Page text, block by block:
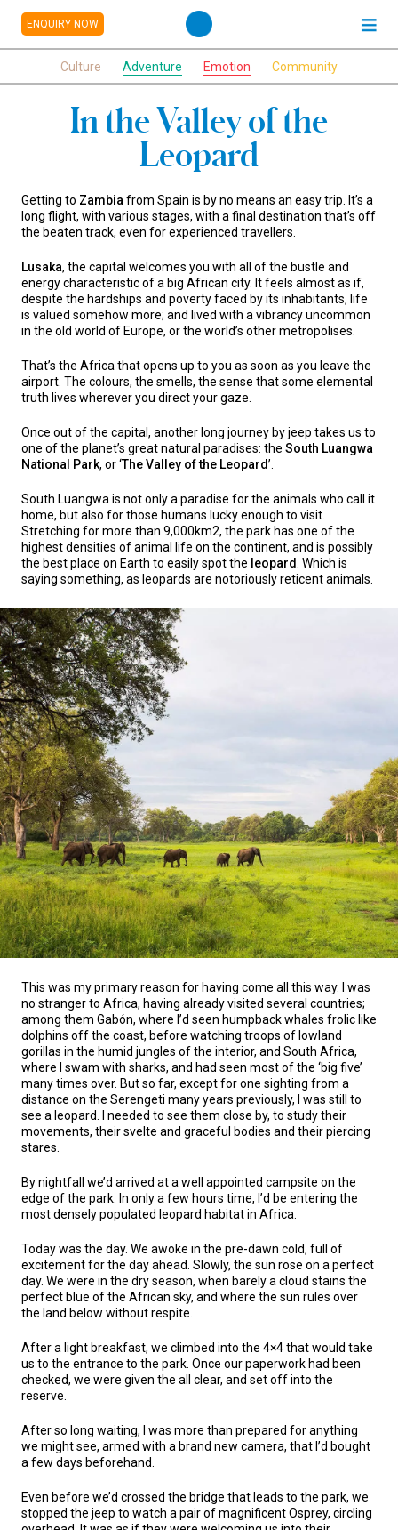
ENQUIRY NOW
Culture Adventure Emotion Community
In the Valley of the
Leopard
Getting to Zambia from Spain is by no means an easy trip. It’s a
long flight, with various stages, with a final destination that’s off
the beaten track, even for experienced travellers.
Lusaka, the capital welcomes you with all of the bustle and
energy characteristic of a big African city. It feels almost as if,
despite the hardships and poverty faced by its inhabitants, life
is valued somehow more; and lived with a vibrancy uncommon
in the old world of Europe, or the world’s other metropolises.
That’s the Africa that opens up to you as soon as you leave the
airport. The colours, the smells, the sense that some elemental
truth lives wherever you direct your gaze.
Once out of the capital, another long journey by jeep takes us to
one of the planet’s great natural paradises: the South Luangwa
National Park, or ‘The Valley of the Leopard’.
South Luangwa is not only a paradise for the animals who call it
home, but also for those humans lucky enough to visit.
Stretching for more than 9,000km2, the park has one of the
highest densities of animal life on the continent, and is possibly
the best place on Earth to easily spot the leopard . Which is
saying something, as leopards are notoriously reticent animals.
This was my primary reason for having come all this way. I was
no stranger to Africa, having already visited several countries;
among them Gabón, where I’d seen humpback whales frolic like
dolphins off the coast, before watching troops of lowland
gorillas in the humid jungles of the interior, and South Africa,
where I swam with sharks, and had seen most of the ‘big five’
many times over. But so far, except for one sighting from a
distance on the Serengeti many years previously, I was still to
see a leopard. I needed to see them close by, to study their
movements, their svelte and graceful bodies and their piercing
stares.
By nightfall we’d arrived at a well appointed campsite on the
edge of the park. In only a few hours time, I’d be entering the
most densely populated leopard habitat in Africa.
Today was the day. We awoke in the pre-dawn cold, full of
excitement for the day ahead. Slowly, the sun rose on a perfect
day. We were in the dry season, when barely a cloud stains the
perfect blue of the African sky, and where the sun rules over
the land below without respite.
After a light breakfast, we climbed into the 4×4 that would take
us to the entrance to the park. Once our paperwork had been
checked, we were given the all clear, and set off into the
reserve.
After so long waiting, I was more than prepared for anything
we might see, armed with a brand new camera, that I’d bought
a few days beforehand.
Even before we’d crossed the bridge that leads to the park, we
stopped the jeep to watch a pair of magnificent Osprey, circling